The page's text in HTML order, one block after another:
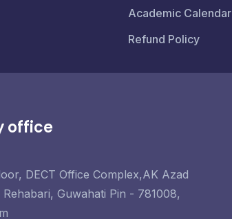
Academic Calendar
Refund Policy
office
DECT Office Complex,AK Azad
Rehabari, Guwahati Pin - 781008,